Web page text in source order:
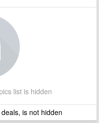
list is hidden
is not hidden